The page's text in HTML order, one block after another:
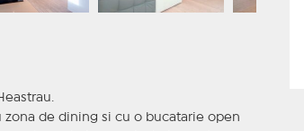
de dining si cu o bucatarie open